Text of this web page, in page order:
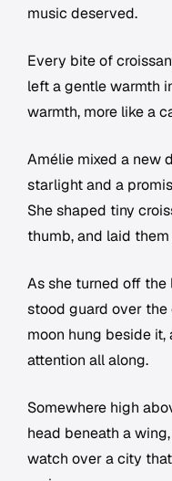
music deserved.
Every bite of
left a gentle warmth
warmth, more like a
Amélie mixed a new
starlight and a
She shaped tiny
thumb, and laid
As she turned off
stood guard over the
moon hung beside
attention all along.
Somewhere high
head beneath a
watch over a city